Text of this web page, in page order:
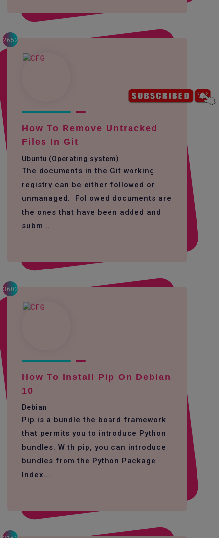
2652
How To Remove Untracked
Files In Git
Ubuntu (Operating system)
The documents in the Git working
registry can be either followed or
unmanaged. Followed documents are
the ones that have been added and
subm...
3602
How To Install Pip On Debian
10
Debian
Pip is a bundle the board framework
that permits you to introduce Python
bundles. With pip, you can introduce
bundles from the Python Package
Index...